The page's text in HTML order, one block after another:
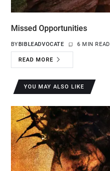
Missed Opportunities
BYBIBLEADVOCATE 6 MIN READ
READ MORE
YOU MAY ALSO LIKE